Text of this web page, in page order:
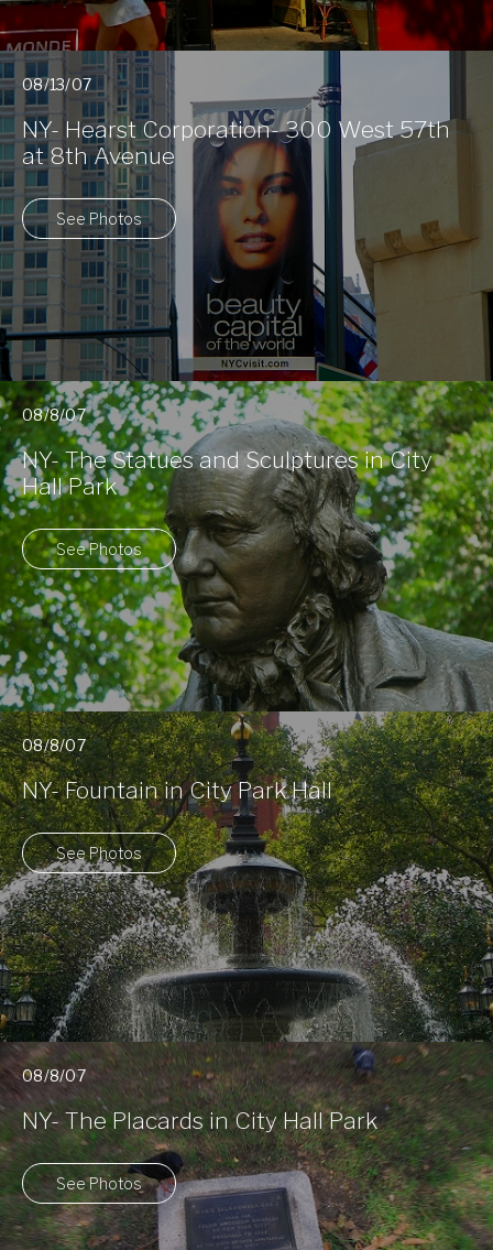
08/13/07
NY- Hearst Corporation- 300 West 57th
at 8th Avenue
See Photos
08/8/07
NY- The Statues and Sculptures in City
Hall Park
See Photos
08/8/07
NY- Fountain in City Park Hall
See Photos
08/8/07
NY- The Placards in City Hall Park
See Photos